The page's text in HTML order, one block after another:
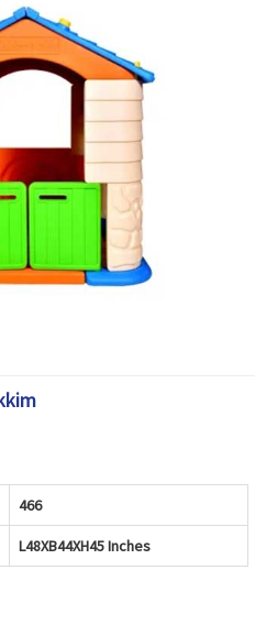
466
L48XB44XH45 Inches